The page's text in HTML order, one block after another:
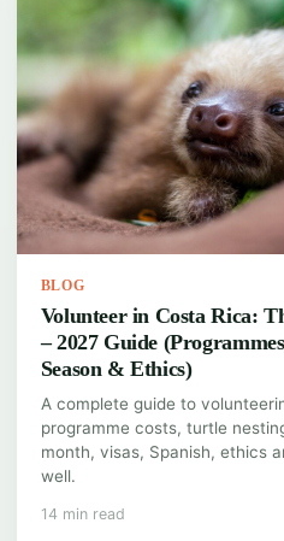
BLOG
Volunteer in Costa Rica:
– 2027 Guide
Season & Ethics)
A complete guide to
programme costs, turtle
month, visas, Spanish, ethics
well.
14 min read